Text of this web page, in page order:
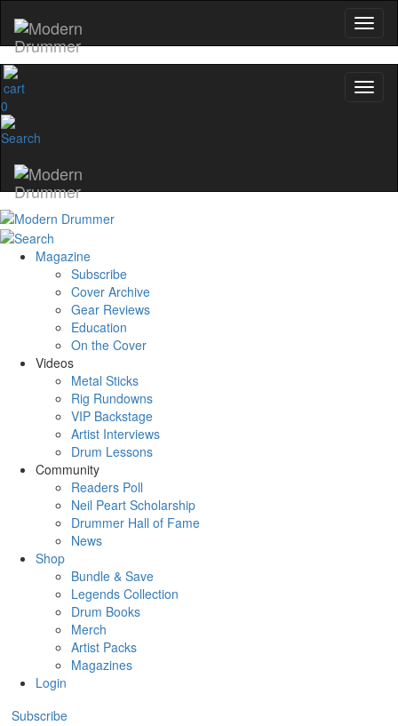
0
Magazine
Subscribe
Cover Archive
Gear Reviews
Education
On the Cover
Videos
Metal Sticks
Rig Rundowns
VIP Backstage
Artist Interviews
Drum Lessons
Community
Readers Poll
Neil Peart Scholarship
Drummer Hall of Fame
News
Shop
Bundle & Save
Legends Collection
Drum Books
Merch
Artist Packs
Magazines
Login
Subscribe